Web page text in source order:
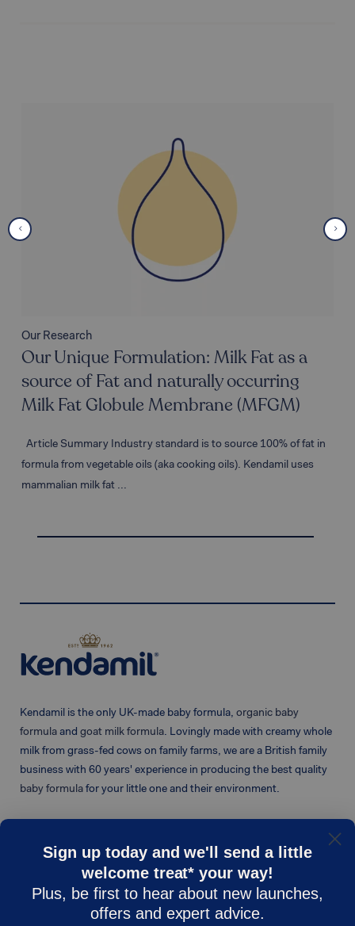
Our Research
Our Unique Formulation: Milk Fat as a
source of Fat and naturally occurring
Milk Fat Globule Membrane (MFGM)
Article Summary Industry standard is to source 100% of fat in
formula from vegetable oils (aka cooking oils). Kendamil uses
mammalian milk fat ...
Kendamil is the only UK-made baby formula, organic baby
formula and goat milk formula. Lovingly made with creamy whole
milk from grass-fed cows on family farms, we are a British family
business with 60 years' experience in producing the best quality
baby formula for your little one and their environment.
CUSTOMER CARE
Contact Us
Sign up today and we'll send a little
welcome treat* your way!
Plus, be first to hear about new launches,
offers and expert advice.